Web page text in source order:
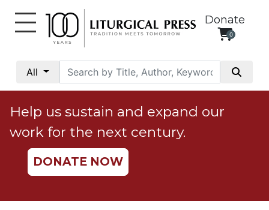
Donate
0
All
Social
Justice
Catholic
Social
Teaching
Help us sustain and expand our
work for the next century.
DONATE NOW